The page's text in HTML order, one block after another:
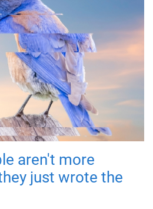
aren't more
just wrote the